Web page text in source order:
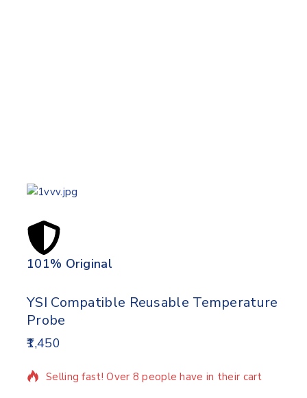
101% Original
YSI Compatible Reusable Temperature
Probe
1,45014 products sold in last 11 hours
Selling fast! Over 8 people have in their cart